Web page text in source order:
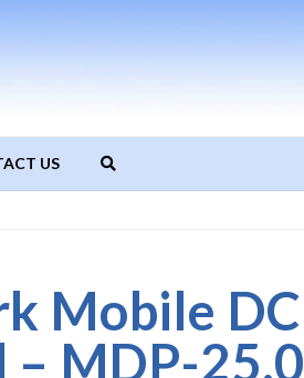
US
Mobile DC
– MDP-25.0